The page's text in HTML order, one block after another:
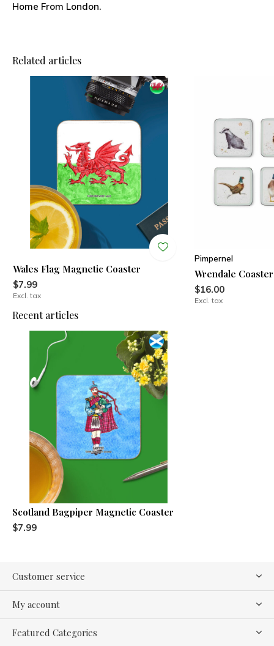
Home From London.
Related articles
Wales Flag Magnetic Coaster
$7.99
Excl. tax
Pimpernel
Wrendale
$16.00
Excl. tax
Recent articles
Scotland Bagpiper Magnetic Coaster
$7.99
Customer service
My account
Featured Categories